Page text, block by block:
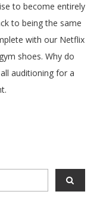
to become entirely
to being the same
with our Netflix
shoes. Why do
auditioning for a